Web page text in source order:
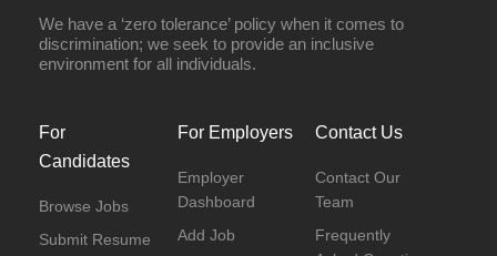
We have a ‘zero tolerance’ policy when it comes to
discrimination; we seek to provide an inclusive
environment for all individuals.
For
Candidates
Browse Jobs
Submit Resume
For Employers
Employer
Dashboard
Add Job
Contact Us
Contact Our
Team
Frequently